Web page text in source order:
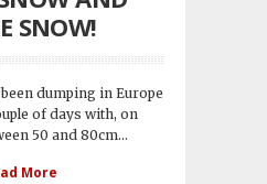
SNOW!
dumping in Europe
of days with, on
50 and 80cm...
More